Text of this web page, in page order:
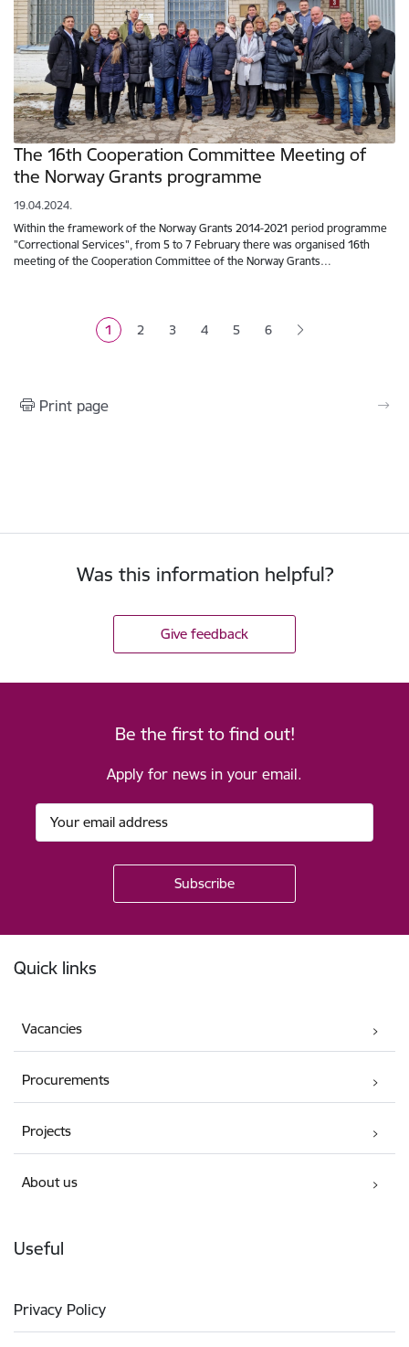
The 16th Cooperation Committee Meeting of
the Norway Grants programme
19.04.2024.
Within the framework of the Norway Grants 2014-2021 period programme
"Correctional Services", from 5 to 7 February there was organised 16th
meeting of the Cooperation Committee of the Norway Grants…
Current page
1 Page
2 Page
3 Page
4 Page
5 6
Print page
Was this information helpful?
Give feedback
Be the first to find out!
Apply for news in your email.
Quick links
Vacancies
Procurements
Projects
About us
Useful
Privacy Policy